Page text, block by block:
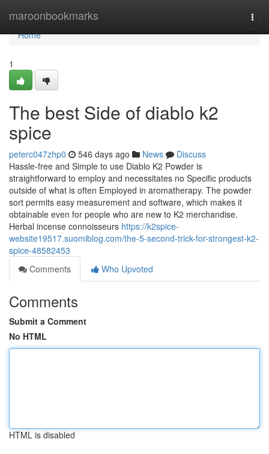
maroonbookmarks
Home
Home
1
The best Side of diablo k2
spice​
peterc047zhp0 546 days ago News
Discuss
Hassle-free and Simple to use Diablo K2 Powder is
straightforward to employ and necessitates no Specific products
outside of what is often Employed in aromatherapy. The powder
sort permits easy measurement and software, which makes it
obtainable even for people who are new to K2 merchandise.
Herbal incense connoisseurs https://k2spice-
website19517.suomiblog.com/the-5-second-trick-for-strongest-k2-
spice-48582453
Comments
Who Upvoted
Comments
Submit a Comment
No HTML
HTML is disabled